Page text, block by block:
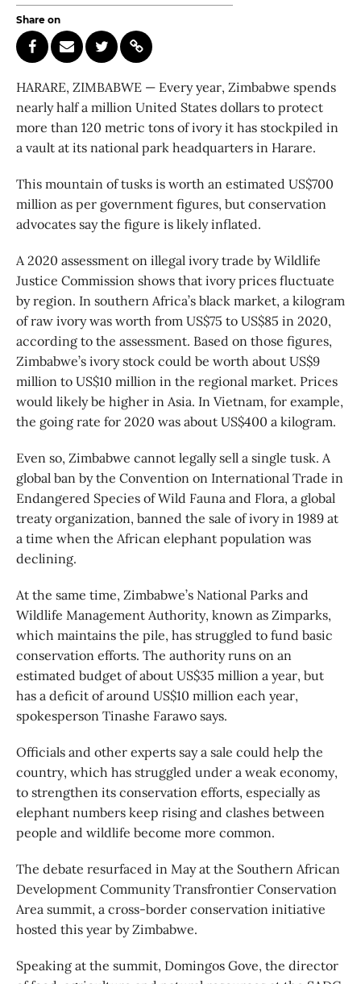
Share on
HARARE, ZIMBABWE — Every year, Zimbabwe spends
nearly half a million United States dollars to protect
more than 120 metric tons of ivory it has stockpiled in
a vault at its national park headquarters in Harare.
This mountain of tusks is worth an estimated US$700
million as per government figures, but conservation
advocates say the figure is likely inflated.
A 2020 assessment on illegal ivory trade by Wildlife
Justice Commission shows that ivory prices fluctuate
by region. In southern Africa’s black market, a kilogram
of raw ivory was worth from US$75 to US$85 in 2020,
according to the assessment. Based on those figures,
Zimbabwe’s ivory stock could be worth about US$9
million to US$10 million in the regional market. Prices
would likely be higher in Asia. In Vietnam, for example,
the going rate for 2020 was about US$400 a kilogram.
Even so, Zimbabwe cannot legally sell a single tusk. A
global ban by the Convention on International Trade in
Endangered Species of Wild Fauna and Flora, a global
treaty organization, banned the sale of ivory in 1989 at
a time when the African elephant population was
declining.
At the same time, Zimbabwe’s National Parks and
Wildlife Management Authority, known as Zimparks,
which maintains the pile, has struggled to fund basic
conservation efforts. The authority runs on an
estimated budget of about US$35 million a year, but
has a deficit of around US$10 million each year,
spokesperson Tinashe Farawo says.
Officials and other experts say a sale could help the
country, which has struggled under a weak economy,
to strengthen its conservation efforts, especially as
elephant numbers keep rising and clashes between
people and wildlife become more common.
The debate resurfaced in May at the Southern African
Development Community Transfrontier Conservation
Area summit, a cross-border conservation initiative
hosted this year by Zimbabwe.
Speaking at the summit, Domingos Gove, the director